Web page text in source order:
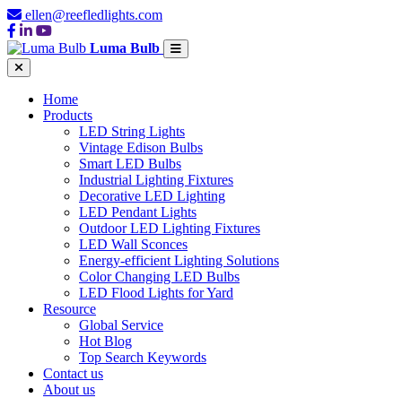
ellen@reefledlights.com
Luma Bulb
Home
Products
LED String Lights
Vintage Edison Bulbs
Smart LED Bulbs
Industrial Lighting Fixtures
Decorative LED Lighting
LED Pendant Lights
Outdoor LED Lighting Fixtures
LED Wall Sconces
Energy-efficient Lighting Solutions
Color Changing LED Bulbs
LED Flood Lights for Yard
Resource
Global Service
Hot Blog
Top Search Keywords
Contact us
About us